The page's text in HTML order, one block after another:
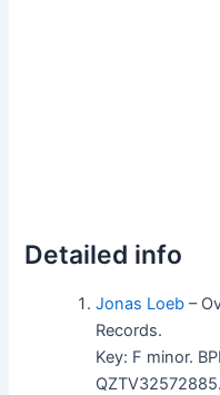
Detailed info
Jonas Loeb –
Records.
Key: F minor.
QZTV32572885.